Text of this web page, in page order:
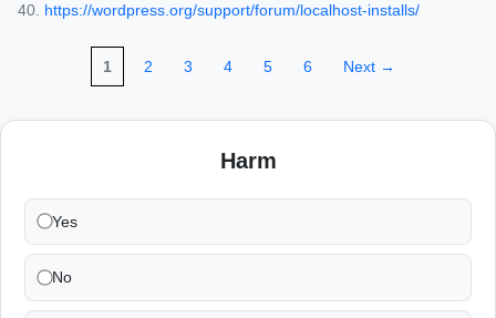
https://wordpress.org/support/forum/localhost-installs/
1 2 3 4 5 6 Next →
Harm
Yes
No